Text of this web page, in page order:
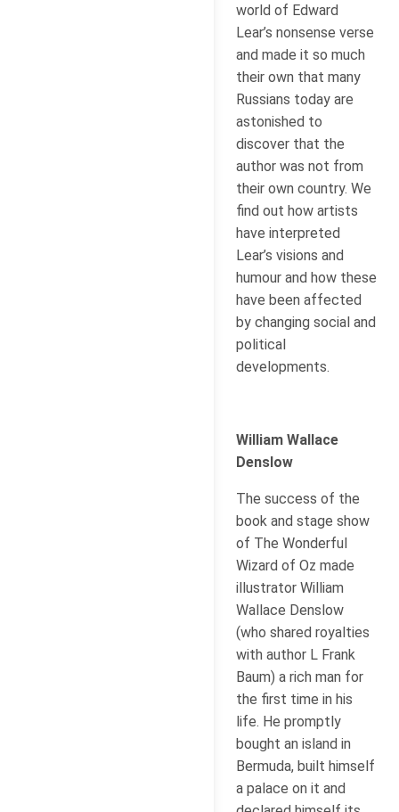
world of Edward
Lear’s nonsense verse
and made it so much
their own that many
Russians today are
astonished to
discover that the
author was not from
their own country. We
find out how artists
have interpreted
Lear’s visions and
humour and how these
have been affected
by changing social and
political
developments.
William Wallace
Denslow
The success of the
book and stage show
of The Wonderful
Wizard of Oz made
illustrator William
Wallace Denslow
(who shared royalties
with author L Frank
Baum) a rich man for
the first time in his
life. He promptly
bought an island in
Bermuda, built himself
a palace on it and